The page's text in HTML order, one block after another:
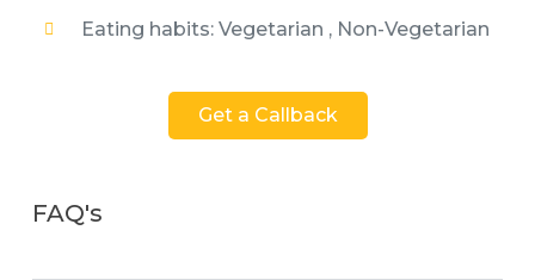
Eating habits: Vegetarian , Non-Vegetarian
Get a Callback
FAQ's